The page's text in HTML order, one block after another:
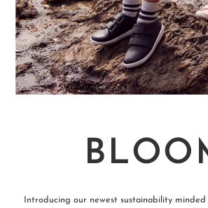
Introducing our newest sustainability